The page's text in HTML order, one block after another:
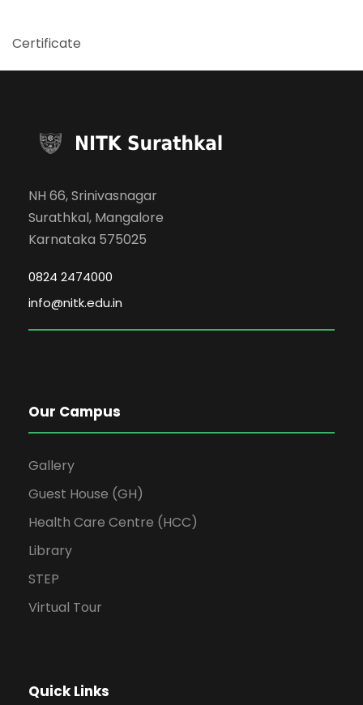
Certificate
NH 66, Srinivasnagar
Surathkal, Mangalore
Karnataka 575025
0824 2474000
info@nitk.edu.in
Our Campus
Gallery
Guest House (GH)
Health Care Centre (HCC)
Library
STEP
Virtual Tour
Quick Links